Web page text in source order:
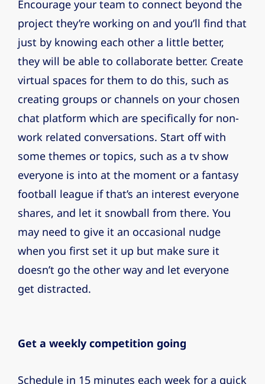
Encourage your team to connect beyond the
project they’re working on and you’ll find that
just by knowing each other a little better,
they will be able to collaborate better. Create
virtual spaces for them to do this, such as
creating groups or channels on your chosen
chat platform which are specifically for non-
work related conversations. Start off with
some themes or topics, such as a tv show
everyone is into at the moment or a fantasy
football league if that’s an interest everyone
shares, and let it snowball from there. You
may need to give it an occasional nudge
when you first set it up but make sure it
doesn’t go the other way and let everyone
get distracted.
Get a weekly competition going
Schedule in 15 minutes each week for a quick